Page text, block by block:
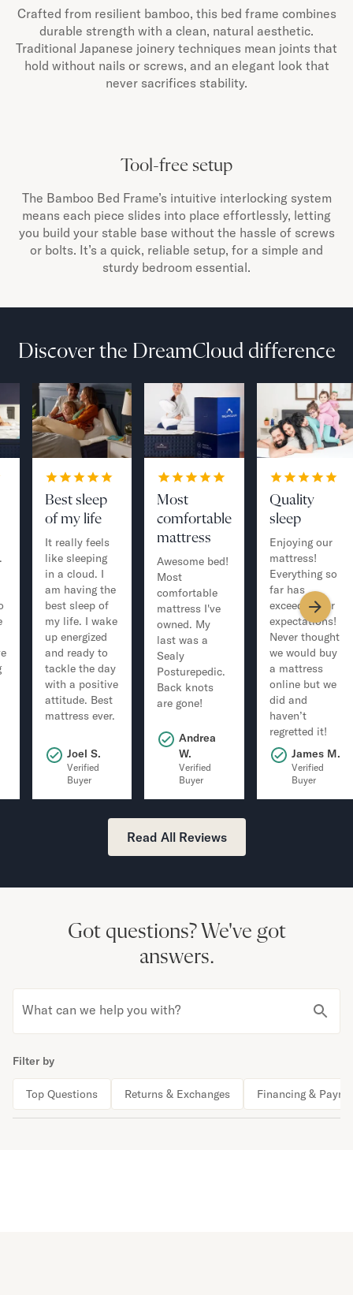
Crafted from resilient bamboo, this bed frame combines
durable strength with a clean, natural aesthetic.
Traditional Japanese joinery techniques mean joints that
hold without nails or screws, and an elegant look that
never sacrifices stability.
Tool-free setup
The Bamboo Bed Frame’s intuitive interlocking system
means each piece slides into place effortlessly, letting
you build your stable base without the hassle of screws
or bolts. It’s a quick, reliable setup, for a simple and
sturdy bedroom essential.
Discover the DreamCloud difference
Best sleep
of my life
It really feels
like sleeping
in a cloud. I
am having the
best sleep of
my life. I wake
up energized
and ready to
tackle the day
with a positive
attitude. Best
mattress ever.
Joel S.
Verified
Buyer
Most
comfortable
mattress
Awesome bed!
Most
comfortable
mattress I've
owned. My
last was a
Sealy
Posturepedic.
Back knots
are gone!
Andrea
W.
Verified
Buyer
Quality
sleep
Enjoying our
mattress!
Everything so
far has
exceeded our
expectations!
Never thought
we would buy
a mattress
online but we
did and
haven’t
regretted it!
James M.
Verified
Buyer
Read All Reviews
Got questions? We've got
answers.
What can we help you with?
Filter by
Top Questions Returns & Exchanges Financing &